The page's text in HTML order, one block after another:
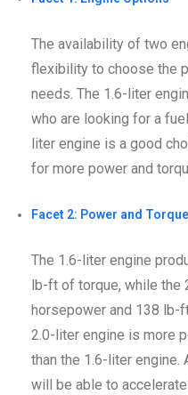
The availability of two
flexibility to choose the
needs. The 1.6-liter
who are looking for a
liter engine is a good
for more power and
Facet 2: Power and Torque
The 1.6-liter engine
lb-ft of torque, while the
horsepower and 138 lb-
2.0-liter engine is more
than the 1.6-liter engine.
will be able to